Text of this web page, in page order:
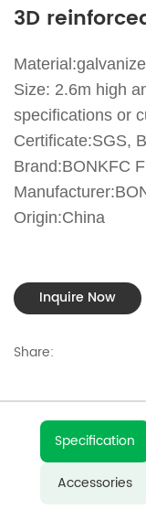
3D
Size: 2.6m high
specifications or
Certificate:SGS,
Brand:BONKFC
Origin:China
Inquire Now
Share:
Specification
Accessories